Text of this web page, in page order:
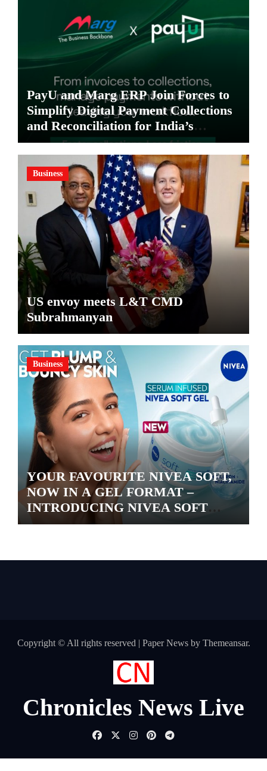
PayU and Marg ERP Join Forces to
Simplify Digital Payment Collections
and Reconciliation for India’s
Pharma Distributors and MSMEs
Business
US envoy meets L&T CMD
Subrahmanyan
Business
YOUR FAVOURITE NIVEA SOFT,
NOW IN A GEL FORMAT –
INTRODUCING NIVEA SOFT
GEL, A SERUM-INFUSED GEL
Copyright © All rights reserved | Paper Newsby Themeansar.
Chronicles News Live